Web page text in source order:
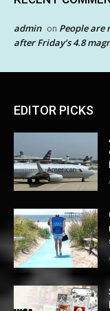
admin on People are
after Friday’s 4.8
EDITOR PICKS